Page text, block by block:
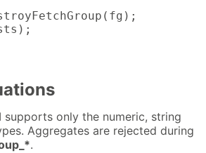
supports only the numeric, string
Aggregates are rejected during
.